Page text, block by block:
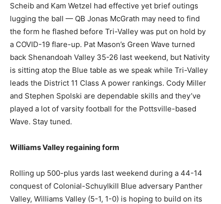
Scheib and Kam Wetzel had effective yet brief outings
lugging the ball — QB Jonas McGrath may need to find
the form he flashed before Tri-Valley was put on hold by
a COVID-19 flare-up. Pat Mason’s Green Wave turned
back Shenandoah Valley 35-26 last weekend, but Nativity
is sitting atop the Blue table as we speak while Tri-Valley
leads the District 11 Class A power rankings. Cody Miller
and Stephen Spolski are dependable skills and they’ve
played a lot of varsity football for the Pottsville-based
Wave. Stay tuned.
Williams Valley regaining form
Rolling up 500-plus yards last weekend during a 44-14
conquest of Colonial-Schuylkill Blue adversary Panther
Valley, Williams Valley (5-1, 1-0) is hoping to build on its